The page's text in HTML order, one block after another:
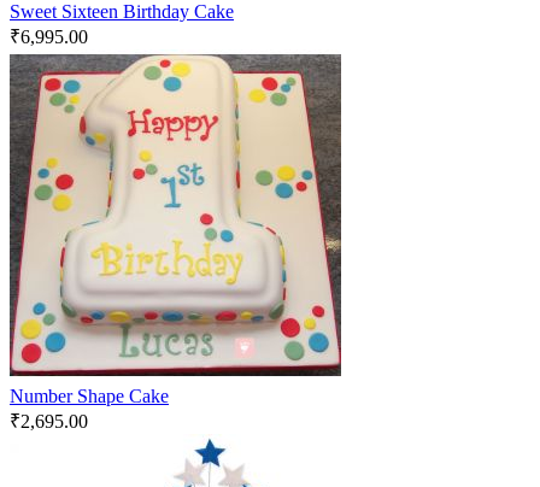
Sweet Sixteen Birthday Cake
₹6,995.00
Number Shape Cake
₹2,695.00